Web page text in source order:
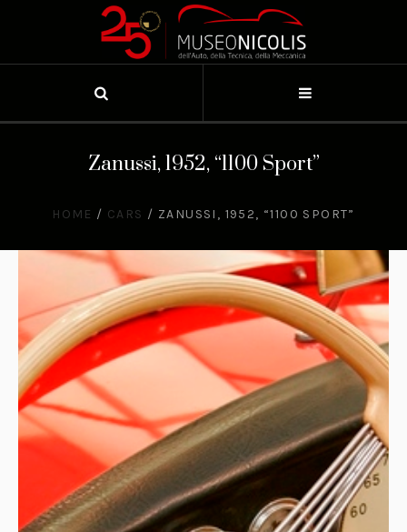
Zanussi, 1952, “1100 Sport”
HOME / CARS / ZANUSSI, 1952, “1100 SPORT”